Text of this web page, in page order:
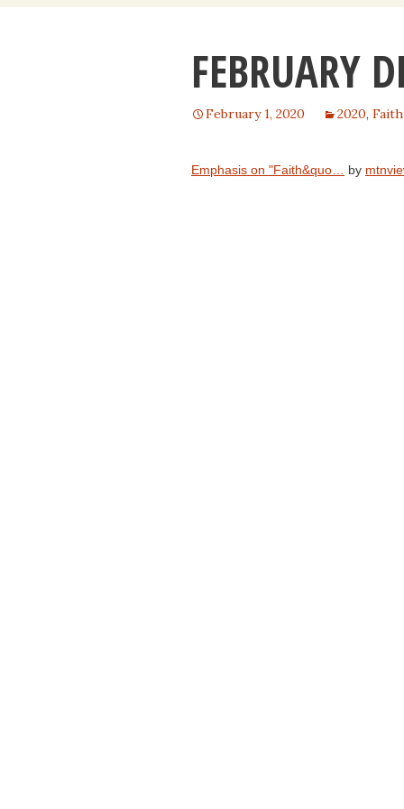
FEBRUARY
February 1, 2020 2020, Faith
Emphasis on "Faith&quo… by